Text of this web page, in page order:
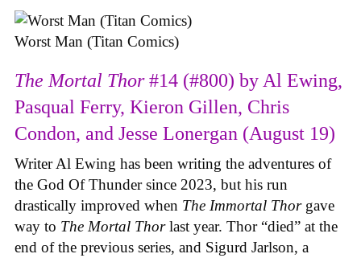
Worst Man (Titan Comics)
The Mortal Thor#14 (#800) by Al Ewing,
Pasqual Ferry, Kieron Gillen, Chris
Condon, and Jesse Lonergan (August 19)
Writer Al Ewing has been writing the adventures of
the God Of Thunder since 2023, but his run
drastically improved when The Immortal Thor gave
way to The Mortal Thorlast year. Thor “died” at the
end of the previous series, and Sigurd Jarlson, a